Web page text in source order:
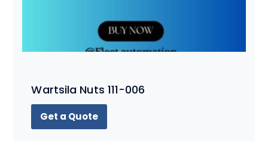
Wartsila Nuts 111-006
Get a Quote